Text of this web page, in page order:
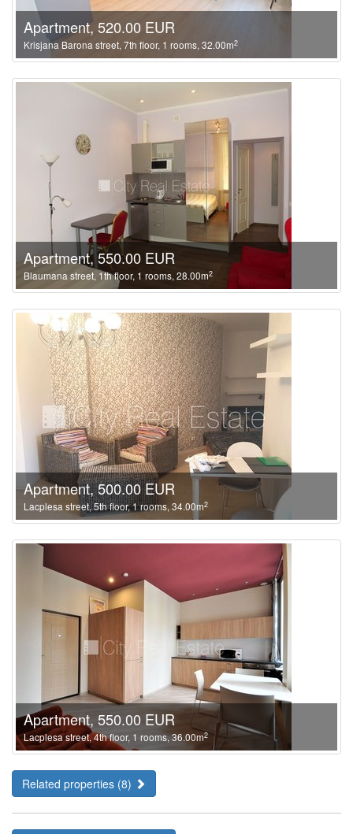
Apartment, 520.00 EUR
Krisjana Barona street, 7th floor, 1 rooms, 32.00m2
Apartment, 550.00 EUR
Blaumana street, 1th floor, 1 rooms, 28.00m2
Apartment, 500.00 EUR
Lacplesa street, 5th floor, 1 rooms, 34.00m2
Apartment, 550.00 EUR
Lacplesa street, 4th floor, 1 rooms, 36.00m2
Related properties (8)